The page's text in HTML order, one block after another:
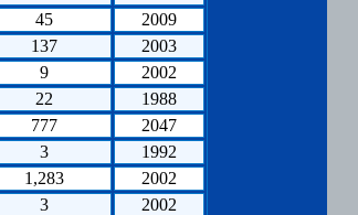
45
2009
137
2003
9
2002
22
1988
777
2047
3
1992
1,283
2002
3
2002